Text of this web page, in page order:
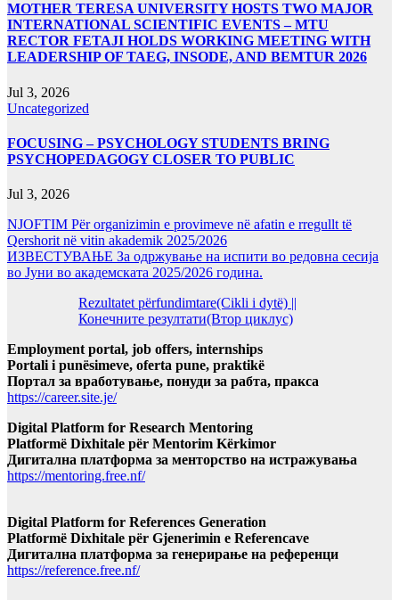
MOTHER TERESA UNIVERSITY HOSTS TWO MAJOR
INTERNATIONAL SCIENTIFIC EVENTS – MTU
RECTOR FETAJI HOLDS WORKING MEETING WITH
LEADERSHIP OF TAEG, INSODE, AND BEMTUR 2026
Jul 3, 2026
Uncategorized
FOCUSING – PSYCHOLOGY STUDENTS BRING
PSYCHOPEDAGOGY CLOSER TO PUBLIC
Jul 3, 2026
NJOFTIM Për organizimin e provimeve në afatin e rregullt të
Qershorit në vitin akademik 2025/2026
ИЗВЕСТУВАЊЕ За одржување на испити во редовна сесија
во Јуни во академската 2025/2026 година.
Rezultatet përfundimtare(Cikli i dytë) ||
Конечните резултати(Втор циклус)
Employment portal, job offers, internships
Portali i punësimeve, oferta pune, praktikë
Портал за вработување, понуди за рабта, пракса
https://career.site.je/
Digital Platform for Research Mentoring
Platformë Dixhitale për Mentorim Kërkimor
Дигитална платформа за менторство на истражувања
https://mentoring.free.nf/
Digital Platform for References Generation
Platformë Dixhitale për Gjenerimin e Referencave
Дигитална платформа за генерирање на референци
https://reference.free.nf/